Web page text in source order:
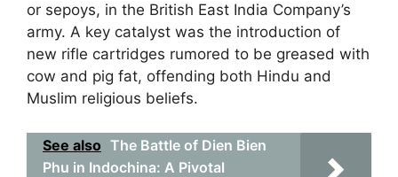
or sepoys, in the British East India Company’s
army. A key catalyst was the introduction of
new rifle cartridges rumored to be greased with
cow and pig fat, offending both Hindu and
Muslim religious beliefs.
See also The Battle of Dien Bien
Phu in Indochina: A Pivotal